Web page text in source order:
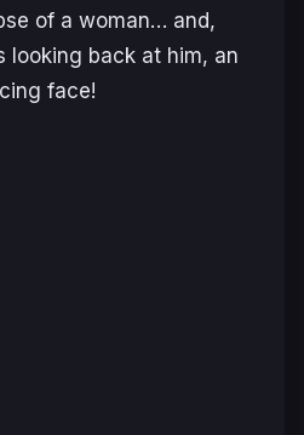
of a woman… and,
looking back at him, an
face!